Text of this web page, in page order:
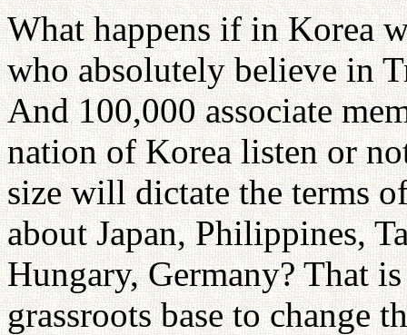
What happens if in Korea
who absolutely believe in
And 100,000 associate
nation of Korea listen or
size will dictate the terms
about Japan, Philippines,
Hungary, Germany? That
grassroots base to change